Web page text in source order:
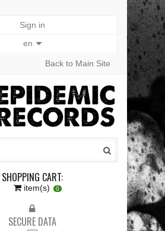
Sign in
en
Back to Main Site
SHOPPING CART:
item(s) 0
SECURE DATA